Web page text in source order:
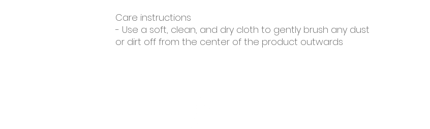
Care instructions
- Use a soft, clean, and dry cloth to gently brush any dust
or dirt off from the center of the product outwards